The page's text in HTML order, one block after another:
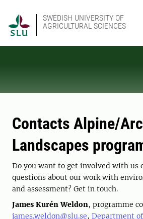
SWEDISH UNIVERSITY OF
AGRICULTURAL SCIENCES
Contacts Alpine/
Landscapes
Do you want to get involved with us
questions about our work with
and assessment? Get in touch.
James Kurén Weldon, programme
james.weldon@slu.se, Department